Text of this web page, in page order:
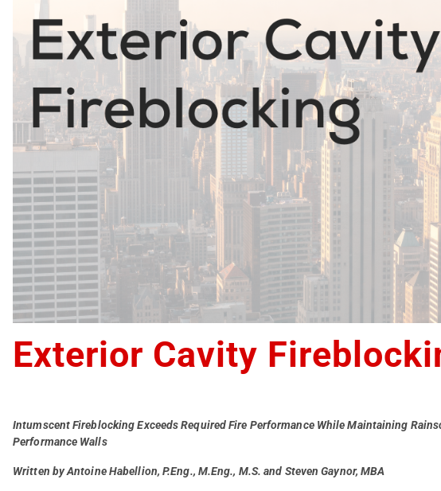
Exterior Cavity
Intumscent Fireblocking Exceeds Required Fire Performance While Maintaining
Performance Walls
Written by Antoine Habellion, P.Eng., M.Eng., M.S. and Steven Gaynor, MBA